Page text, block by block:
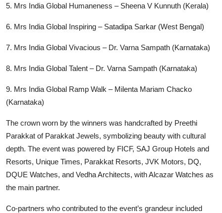
5. Mrs India Global Humaneness – Sheena V Kunnuth (Kerala)
6. Mrs India Global Inspiring – Satadipa Sarkar (West Bengal)
7. Mrs India Global Vivacious – Dr. Varna Sampath (Karnataka)
8. Mrs India Global Talent – Dr. Varna Sampath (Karnataka)
9. Mrs India Global Ramp Walk – Milenta Mariam Chacko
(Karnataka)
The crown worn by the winners was handcrafted by Preethi
Parakkat of Parakkat Jewels, symbolizing beauty with cultural
depth. The event was powered by FICF, SAJ Group Hotels and
Resorts, Unique Times, Parakkat Resorts, JVK Motors, DQ,
DQUE Watches, and Vedha Architects, with Alcazar Watches as
the main partner.
Co-partners who contributed to the event’s grandeur included